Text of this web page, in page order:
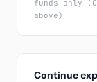
funds only
above)
Continue